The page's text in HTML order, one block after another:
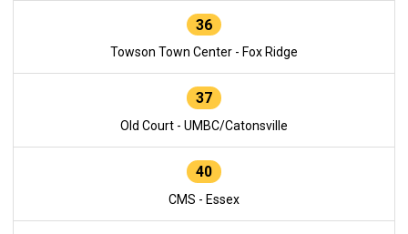
36
Towson Town Center - Fox Ridge
37
Old Court - UMBC/Catonsville
40
CMS - Essex